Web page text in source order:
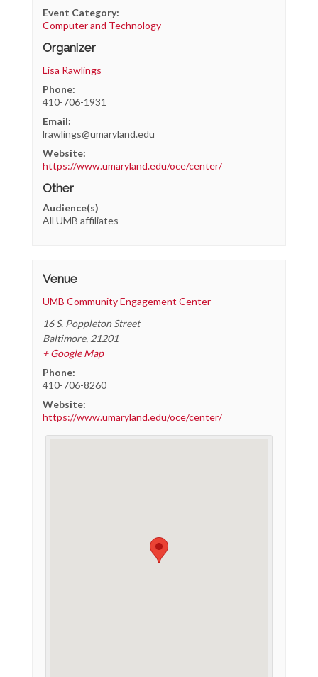
Event Category:
Computer and Technology
Organizer
Lisa Rawlings
Phone:
410-706-1931
Email:
lrawlings@umaryland.edu
Website:
https://www.umaryland.edu/oce/center/
Other
Audience(s)
All UMB affiliates
Venue
UMB Community Engagement Center
16 S. Poppleton Street
Baltimore, 21201
+ Google Map
Phone:
410-706-8260
Website:
https://www.umaryland.edu/oce/center/